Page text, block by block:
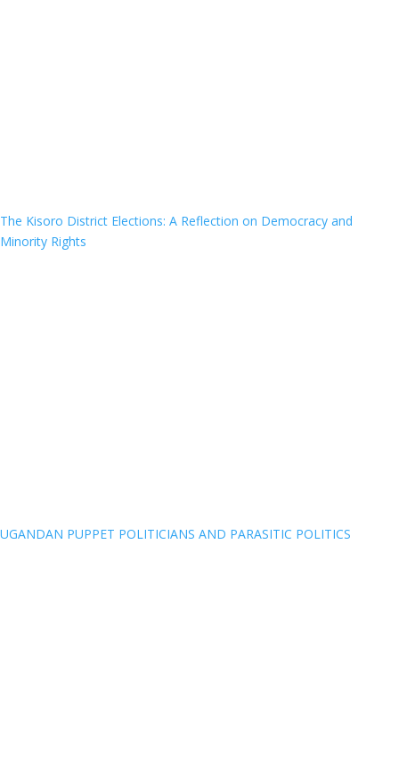
The Kisoro District Elections: A Reflection on Democracy and
Minority Rights
UGANDAN PUPPET POLITICIANS AND PARASITIC POLITICS